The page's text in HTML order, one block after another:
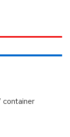
container